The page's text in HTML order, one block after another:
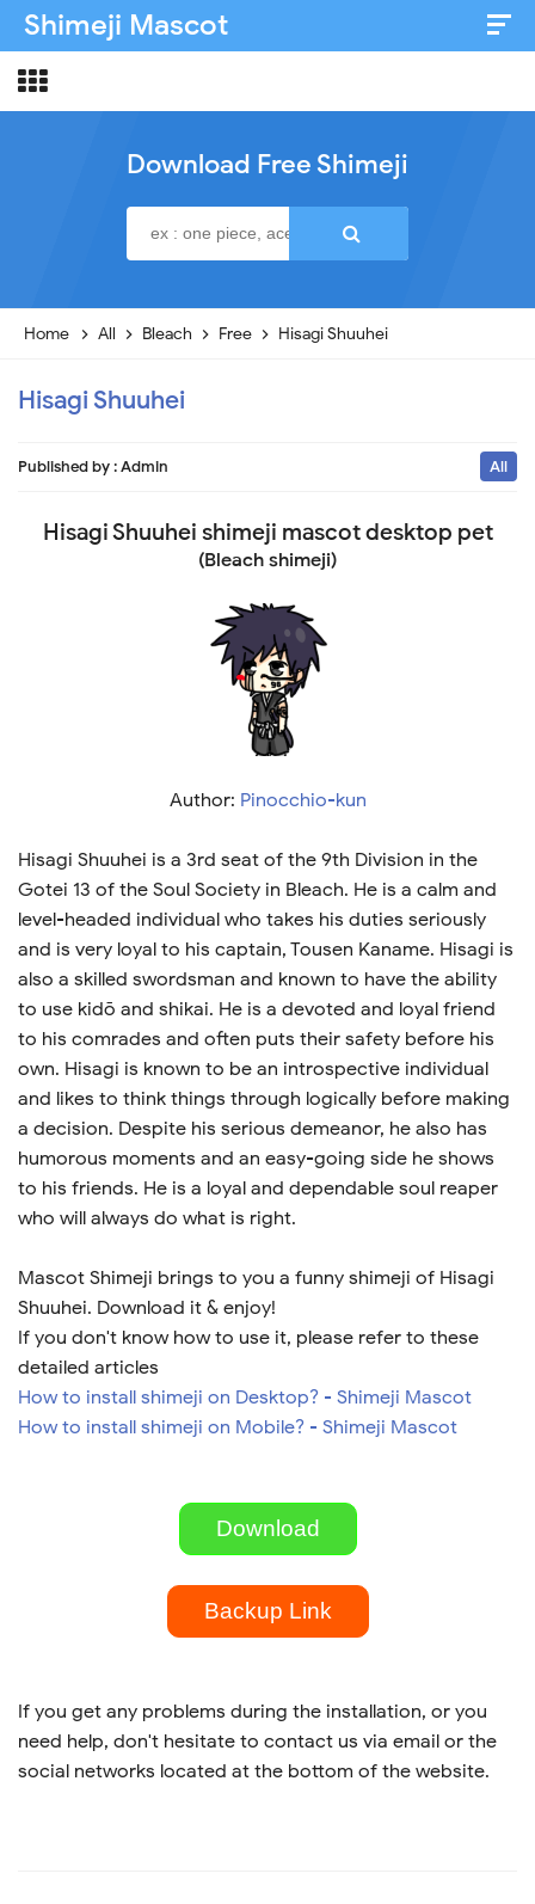
Shimeji Mascot
Artist & Credits
Download Free Shimeji
Home All Bleach Free Hisagi Shuuhei
Hisagi Shuuhei
Published by :Admin All
Hisagi Shuuhei shimeji mascot desktop pet
(Bleach shimeji)
Author: Pinocchio-kun
Hisagi Shuuhei is a 3rd seat of the 9th Division in the
Gotei 13 of the Soul Society in Bleach. He is a calm and
level-headed individual who takes his duties seriously
and is very loyal to his captain, Tousen Kaname. Hisagi is
also a skilled swordsman and known to have the ability
to use kidō and shikai. He is a devoted and loyal friend
to his comrades and often puts their safety before his
own. Hisagi is known to be an introspective individual
and likes to think things through logically before making
a decision. Despite his serious demeanor, he also has
humorous moments and an easy-going side he shows
to his friends. He is a loyal and dependable soul reaper
who will always do what is right.
Mascot Shimeji brings to you a funny shimeji of Hisagi
Shuuhei. Download it & enjoy!
If you don't know how to use it, please refer to these
detailed articles
How to install shimeji on Desktop? - Shimeji Mascot
How to install shimeji on Mobile? - Shimeji Mascot
Download
Backup Link
If you get any problems during the installation, or you
need help, don't hesitate to contact us via email or the
social networks located at the bottom of the website.